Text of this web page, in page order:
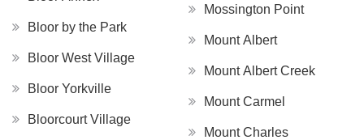
Bloor by the Park
Bloor West Village
Bloor Yorkville
Bloorcourt Village
Mossington Point
Mount Albert
Mount Albert Creek
Mount Carmel
Mount Charles